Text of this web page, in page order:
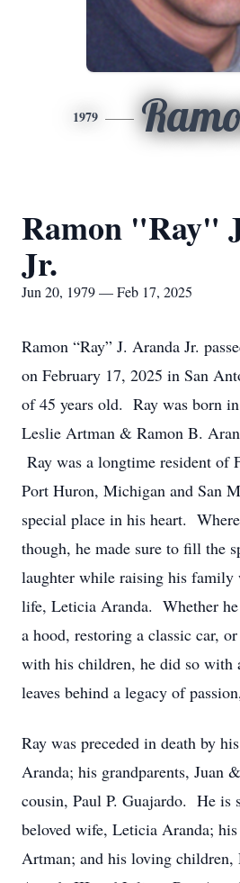
1979
Ramon "Ray"
Jr.
Jun 20, 1979 — Feb 17, 2025
Ramon “Ray” J. Aranda Jr.
on February 17, 2025 in San
of 45 years old. Ray was born
Leslie Artman & Ramon B.
Ray was a longtime resident of
Port Huron, Michigan and San
special place in his heart.
though, he made sure to fill the
laughter while raising his family
life, Leticia Aranda. Whether
a hood, restoring a classic car,
with his children, he did so with
leaves behind a legacy of
Ray was preceded in death by
Aranda; his grandparents, Juan
cousin, Paul P. Guajardo. He is
beloved wife, Leticia Aranda;
Artman; and his loving children,